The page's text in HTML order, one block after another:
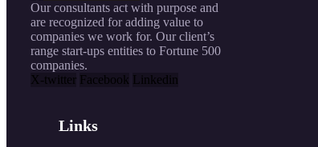
Our consultants act with purpose and
are recognized for adding value to
companies we work for. Our client’s
range start-ups entities to Fortune 500
companies.
X-twitter Facebook Linkedin
Links